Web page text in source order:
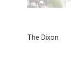
The Dixon